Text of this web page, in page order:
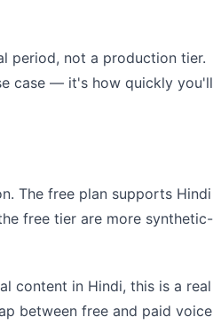
period, not a production tier.
case — it's how quickly you'll
The free plan supports Hindi
free tier are more synthetic-
content in Hindi, this is a real
between free and paid voice